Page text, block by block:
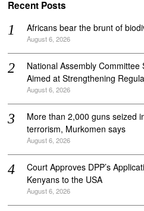
Recent Posts
Africans bear the brunt of
August 6, 2026
National Assembly
Aimed at Strengthening
August 6, 2026
More than 2,000 guns seized
terrorism, Murkomen says
August 6, 2026
Court Approves DPP’s
Kenyans to the USA
August 6, 2026